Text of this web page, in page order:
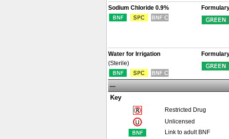
Sodium Chloride 0.9%
Water for Irrigation
(Sterile)
....
Key
Restricted Drug
Unlicensed
Link to adult BNF